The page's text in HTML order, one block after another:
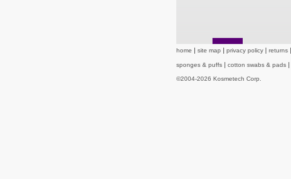
home site map privacy policy returns
sponges & puffs cotton swabs & pads
©2004-2026 Kosmetech Corp.